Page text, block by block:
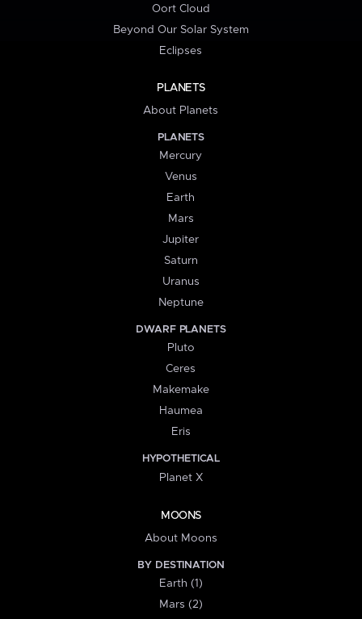
Oort Cloud
Beyond Our Solar System
Eclipses
PLANETS
About Planets
PLANETS
Mercury
Venus
Earth
Mars
Jupiter
Saturn
Uranus
Neptune
DWARF PLANETS
Pluto
Ceres
Makemake
Haumea
Eris
HYPOTHETICAL
Planet X
MOONS
About Moons
BY DESTINATION
Earth (1)
Mars (2)